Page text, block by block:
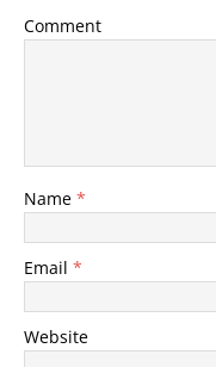
Comment
Name *
Email *
Website